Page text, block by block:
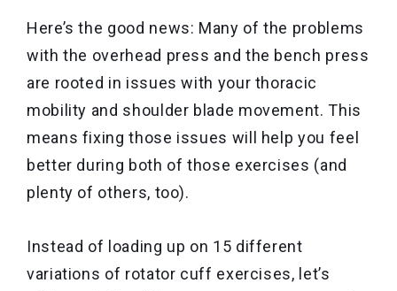
Here’s the good news: Many of the problems
with the overhead press and the bench press
are rooted in issues with your thoracic
mobility and shoulder blade movement. This
means fixing those issues will help you feel
better during both of those exercises (and
plenty of others, too).
Instead of loading up on 15 different
variations of rotator cuff exercises, let’s